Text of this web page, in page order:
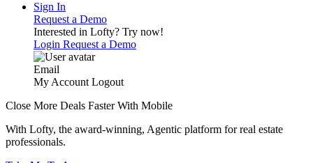
Sign In
Request a Demo
Interested in Lofty? Try now!
Login Request a Demo
Email
My Account Logout
Close More Deals Faster With Mobile
With Lofty, the award-winning, Agentic platform for real estate
professionals.